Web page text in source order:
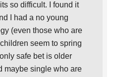
so difficult. I found it
I had a no young
(even those who are
seem to spring
safe bet is older
maybe single who are